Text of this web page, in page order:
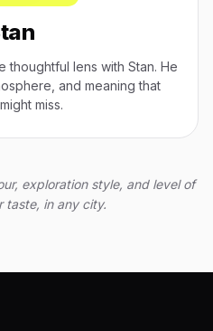
thoughtful lens with Stan. He
and meaning that
miss.
exploration style, and level of
taste, in any city.